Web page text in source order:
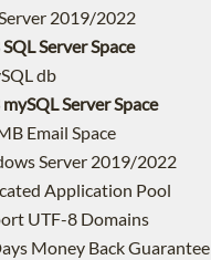
2019/2022
Server Space
db
mySQL Server Space
Email Space
Server 2019/2022
Application Pool
UTF-8 Domains
Money Back Guarantee